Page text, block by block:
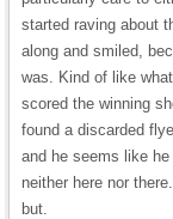
started raving about
along and smiled,
was. Kind of like
scored the winning
found a discarded
and he seems like
neither here nor
but.